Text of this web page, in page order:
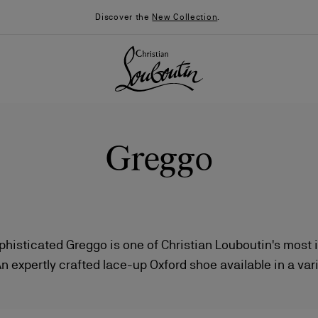
Discover the New Collection.
Greggo
Greggo is one of Christian Louboutin's
expertly crafted lace-up Oxford shoe available in a